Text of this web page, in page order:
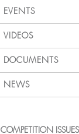
EVENTS
VIDEOS
DOCUMENTS
NEWS
COMPETITION